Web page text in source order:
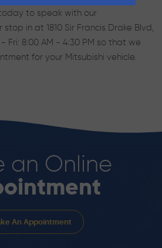
to speak with our
in at 1810 Sir Francis Drake Blvd,
Fri: 8:00 AM - 4:30 PM so that we
for your Mitsubishi vehicle.
an Online
An Appointment